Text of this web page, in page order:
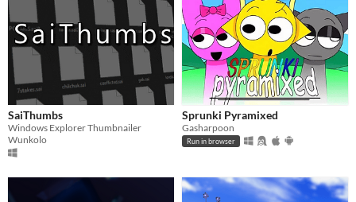
SaiThumbs
Windows Explorer Thumbnailer
Wunkolo
Sprunki Pyramixed
Gasharpoon
Run in browser